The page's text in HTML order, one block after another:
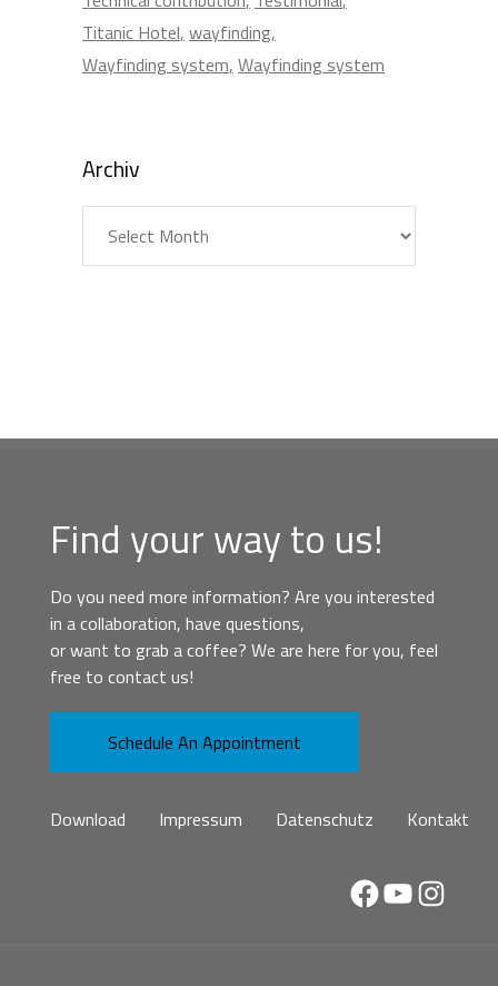
Titanic Hotel wayfinding
Wayfinding system Wayfinding system
Archiv
Find your way to us!
Do you need more information? Are you interested
in a collaboration, have questions,
or want to grab a coffee? We are here for you, feel
free to contact us!
Schedule An Appointment
Download Impressum Datenschutz Kontakt
Facebook
YouTube